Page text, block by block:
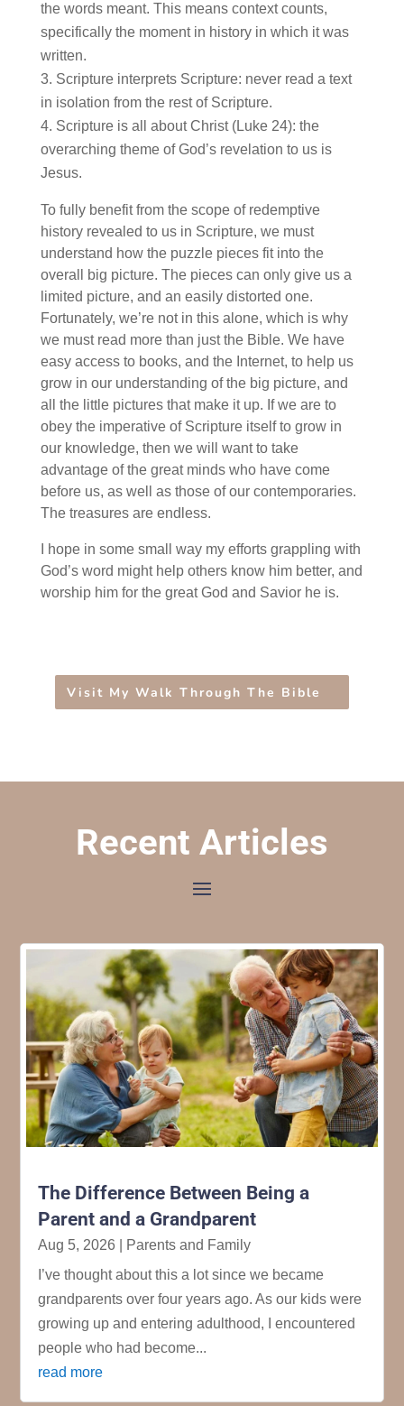
the words meant. This means context counts,
specifically the moment in history in which it was
written.
Scripture interprets Scripture: never read a text
in isolation from the rest of Scripture.
Scripture is all about Christ (Luke 24): the
overarching theme of God’s revelation to us is
Jesus.
To fully benefit from the scope of redemptive
history revealed to us in Scripture, we must
understand how the puzzle pieces fit into the
overall big picture. The pieces can only give us a
limited picture, and an easily distorted one.
Fortunately, we’re not in this alone, which is why
we must read more than just the Bible. We have
easy access to books, and the Internet, to help us
grow in our understanding of the big picture, and
all the little pictures that make it up. If we are to
obey the imperative of Scripture itself to grow in
our knowledge, then we will want to take
advantage of the great minds who have come
before us, as well as those of our contemporaries.
The treasures are endless.
I hope in some small way my efforts grappling with
God’s word might help others know him better, and
worship him for the great God and Savior he is.
Visit My Walk Through The Bible
Recent Articles
The Difference Between Being a
Parent and a Grandparent
Aug 5, 2026
Parents and Family
I’ve thought about this a lot since we became
grandparents over four years ago. As our kids were
growing up and entering adulthood, I encountered
people who had become...
read more